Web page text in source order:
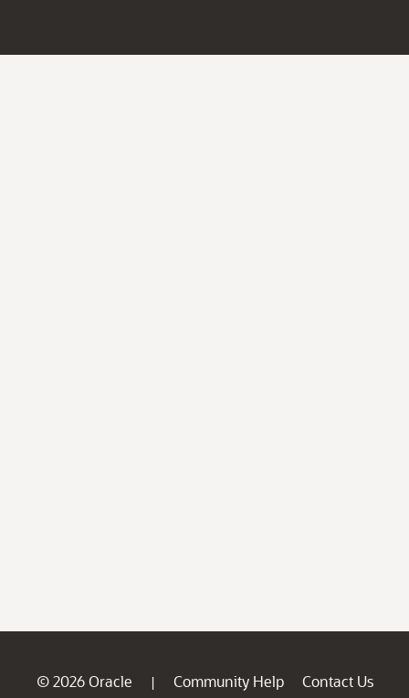
© 2026 Oracle | Community Help
Contact Us